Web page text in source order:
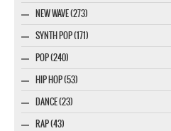
NEW WAVE (273)
SYNTH POP (171)
POP (240)
HIP HOP (53)
DANCE (23)
RAP (43)